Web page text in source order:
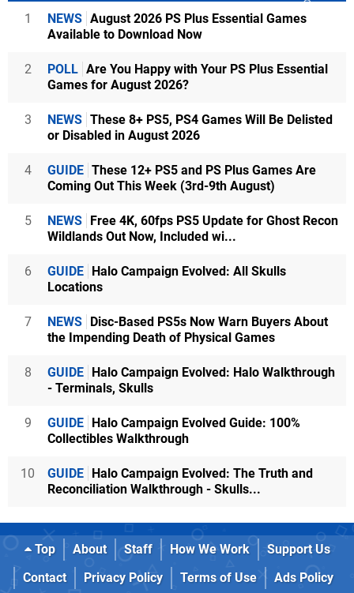
1 NEWS August 2026 PS Plus Essential Games
Available to Download Now
2 POLL Are You Happy with Your PS Plus Essential
Games for August 2026?
3 NEWS These 8+ PS5, PS4 Games Will Be Delisted
or Disabled in August 2026
4 GUIDE These 12+ PS5 and PS Plus Games Are
Coming Out This Week (3rd-9th August)
5 NEWS Free 4K, 60fps PS5 Update for Ghost Recon
Wildlands Out Now, Included wi...
6 GUIDE Halo Campaign Evolved: All Skulls
Locations
7 NEWS Disc-Based PS5s Now Warn Buyers About
the Impending Death of Physical Games
8 GUIDE Halo Campaign Evolved: Halo Walkthrough
- Terminals, Skulls
9 GUIDE Halo Campaign Evolved Guide: 100%
Collectibles Walkthrough
10 GUIDE Halo Campaign Evolved: The Truth and
Reconciliation Walkthrough - Skulls...
Top About Staff How We Work
Support Us
Contact
Privacy Policy Terms of Use
Ads Policy